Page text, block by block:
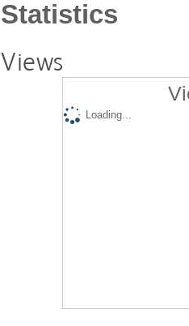
Statistics
Views
Loading...